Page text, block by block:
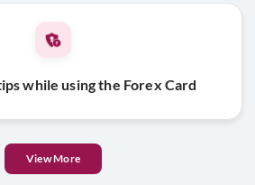
while using the Forex Card
View More